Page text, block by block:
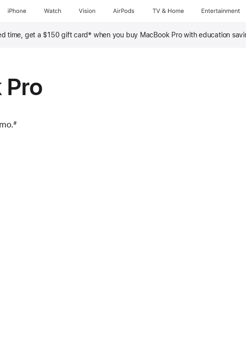
iPhone Watch Vision AirPods TV & Home Entertainment
time, get a $150 gift card‡ when you buy MacBook Pro with education
Pro
mo.months
#